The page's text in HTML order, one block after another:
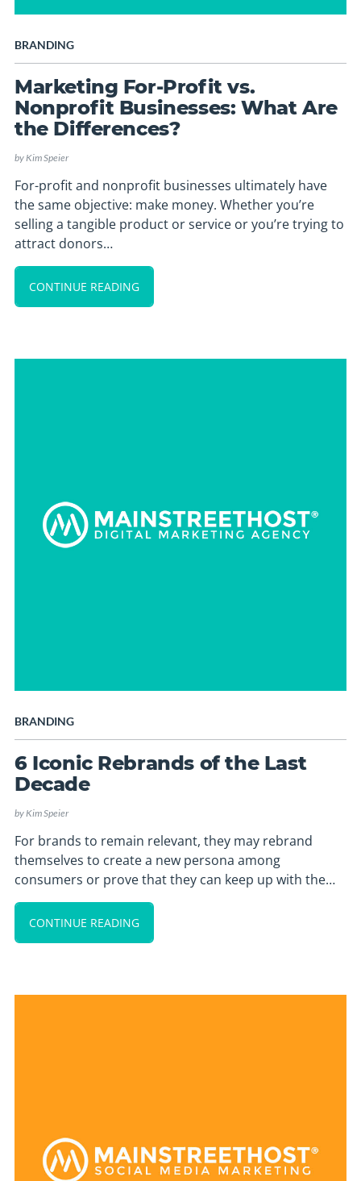
BRANDING
Marketing For-Profit vs.
Nonprofit Businesses: What Are
the Differences?
by Kim Speier
For-profit and nonprofit businesses ultimately have
the same objective: make money. Whether you’re
selling a tangible product or service or you’re trying to
attract donors…
CONTINUE READING
BRANDING
6 Iconic Rebrands of the Last
Decade
by Kim Speier
For brands to remain relevant, they may rebrand
themselves to create a new persona among
consumers or prove that they can keep up with the…
CONTINUE READING